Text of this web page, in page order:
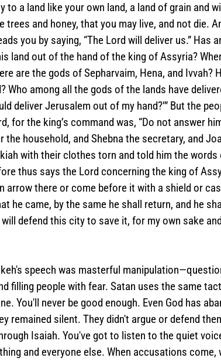
to a land like your own land, a land of grain and
trees and honey, that you may live, and not die.
you by saying, “The Lord will deliver us.” Has
land out of the hand of the king of Assyria?
are the gods of Sepharvaim, Hena, and Ivvah?
Who among all the gods of the lands have
deliver Jerusalem out of my hand?’” But the
for the king’s command was, “Do not answer
the household, and Shebna the secretary, and
with their clothes torn and told him the words
thus says the Lord concerning the king of
arrow there or come before it with a shield or
he came, by the same he shall return, and he
defend this city to save it, for my own sake
speech was masterful
filling people with fear. Satan uses the same
You'll never be good enough. Even God has
remained silent. They didn't argue or defend
Isaiah. You've got to listen to the quiet
and everyone else. When accusations come,